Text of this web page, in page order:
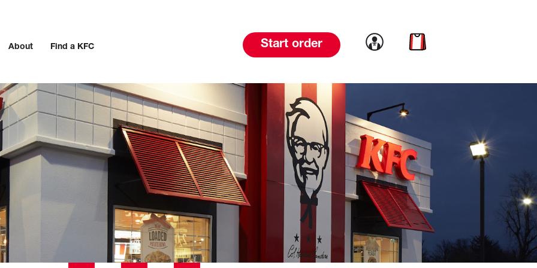
About Find a KFC Start order Link to account
Link to cart